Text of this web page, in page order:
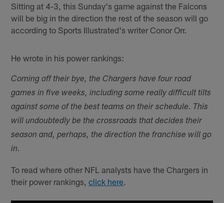
Sitting at 4-3, this Sunday's game against the Falcons
will be big in the direction the rest of the season will go
according to Sports Illustrated's writer Conor Orr.
He wrote in his power rankings:
Coming off their bye, the Chargers have four road
games in five weeks, including some really difficult tilts
against some of the best teams on their schedule. This
will undoubtedly be the crossroads that decides their
season and, perhaps, the direction the franchise will go
in.
To read where other NFL analysts have the Chargers in
their power rankings,click here